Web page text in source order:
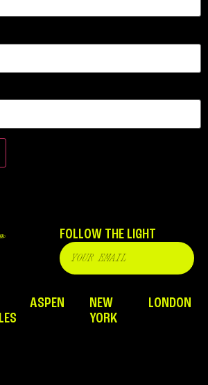
FOLLOW THE LIGHT
ASPEN
NEW
YORK
LONDON